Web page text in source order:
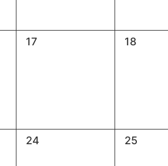
0
17
0
18
0
24
0
25